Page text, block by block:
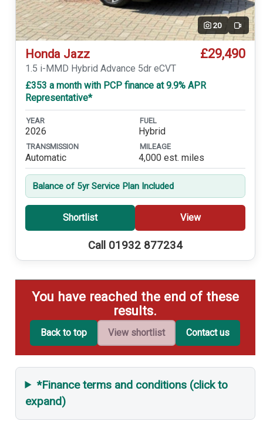
20 Video
Honda Jazz £29,490
1.5 i-MMD Hybrid Advance 5dr eCVT
£353 a month with PCP finance at 9.9% APR
Representative*
YEAR
2026
FUEL
Hybrid
TRANSMISSION
Automatic
MILEAGE
4,000 est. miles
Balance of 5yr Service Plan Included
Shortlist View
Call 01932 877234
You have reached the end of these
results.
Back to top View shortlist Contact us
*Finance terms and conditions (click to
expand)